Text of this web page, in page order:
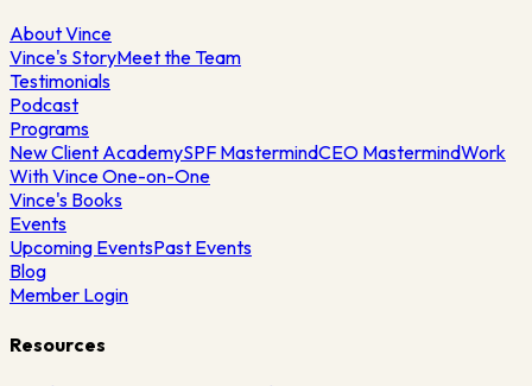
About Vince
Vince's StoryMeet the Team
Testimonials
Podcast
Programs
New Client AcademySPF MastermindCEO MastermindWork
With Vince One-on-One
Vince's Books
Events
Upcoming EventsPast Events
Blog
Member Login
Resources